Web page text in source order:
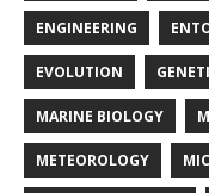
ENGINEERING
EVOLUTION
MARINE BIOLOGY
METEOROLOGY